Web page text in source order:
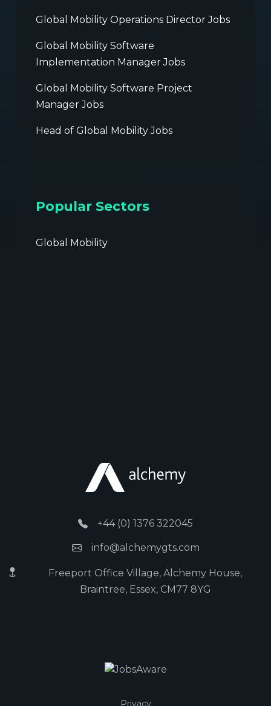
Global Mobility Operations Director Jobs
Global Mobility Software
Implementation Manager Jobs
Global Mobility Software Project
Manager Jobs
Head of Global Mobility Jobs
Popular Sectors
Global Mobility
+44 (0) 1376 322045
info@alchemygts.com
Freeport Office Village, Alchemy House,
Braintree, Essex, CM77 8YG
Privacy